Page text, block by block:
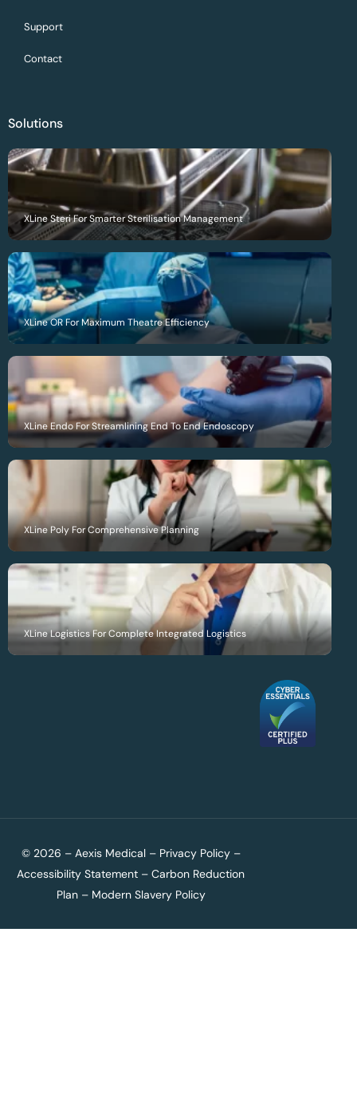
Support
Contact
Solutions
XLine Steri For Smarter Sterilisation Management
XLine OR For Maximum Theatre Efficiency
XLine Endo For Streamlining End To End Endoscopy
XLine Poly For Comprehensive Planning
XLine Logistics For Complete Integrated Logistics
© 2026 – Aexis Medical – Privacy Policy–
Accessibility Statement –Carbon Reduction
Plan– Modern Slavery Policy